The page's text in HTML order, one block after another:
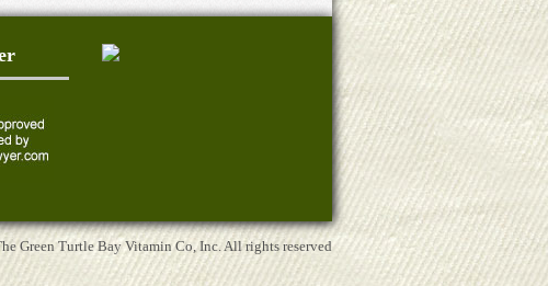
Green Turtle Bay Vitamin Co, Inc. All rights reserved